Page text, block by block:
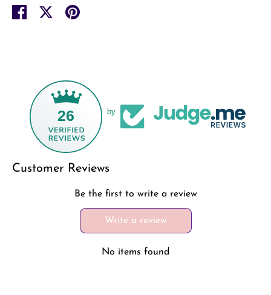
Share
SharePin
26 by
Customer Reviews
Be the first to write a review
Write a review
No items found